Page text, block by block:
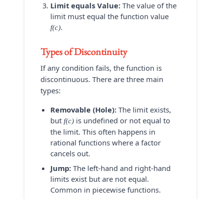
Limit equals Value: The value of the
limit must equal the function value
f(c).
Types of Discontinuity
If any condition fails, the function is
discontinuous. There are three main
types:
Removable (Hole): The limit exists,
but f(c) is undefined or not equal to
the limit. This often happens in
rational functions where a factor
cancels out.
Jump: The left-hand and right-hand
limits exist but are not equal.
Common in piecewise functions.